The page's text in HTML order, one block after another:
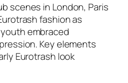
scenes in London, Paris
fashion as
embraced
Key elements
Eurotrash look